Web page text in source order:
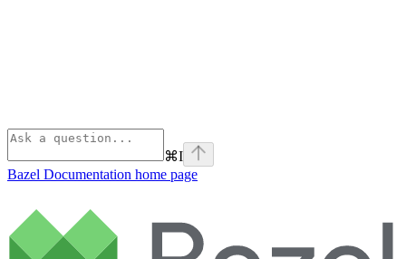
⌘I
Bazel Documentation home page